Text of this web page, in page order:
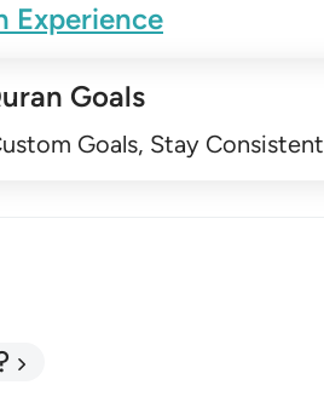
Experience
Goals
Goals, Stay Consistent